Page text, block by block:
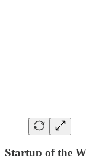
Startup of the